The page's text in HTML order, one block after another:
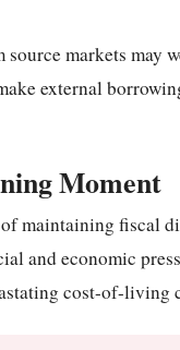
markets may
external
Moment
maintaining fiscal
and economic
cost-of-living